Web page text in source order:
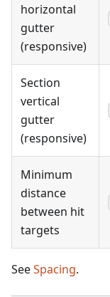
horizontal
gutter
(responsive)
Section
vertical
gutter
(responsive)
Minimum
distance
between hit
targets
SeeSpacing.